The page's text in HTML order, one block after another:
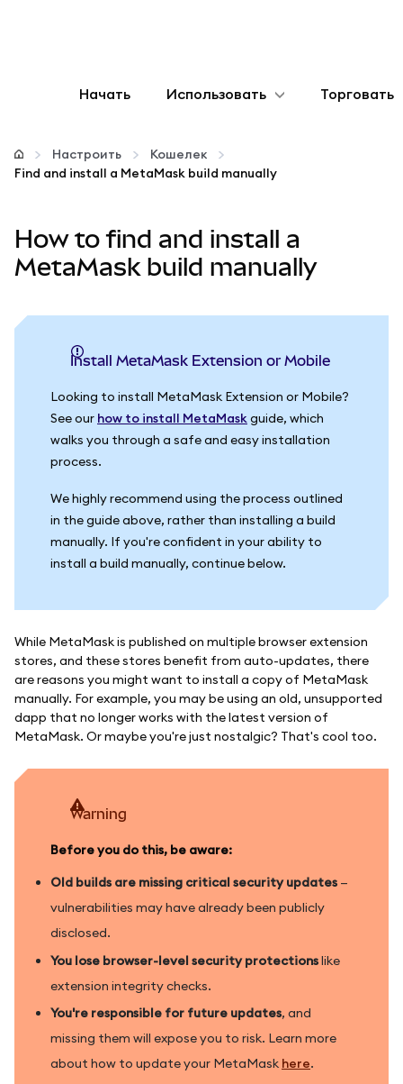
Начать Использовать
Настроить
Больше web3
Торговать
Настроить
Кошелек
Find and install a MetaMask build manually
How to find and install a
MetaMask build manually
Install MetaMask Extension or Mobile
Looking to install MetaMask Extension or Mobile?
See our how to install MetaMask guide, which
walks you through a safe and easy installation
process.
We highly recommend using the process outlined
in the guide above, rather than installing a build
manually. If you're confident in your ability to
install a build manually, continue below.
While MetaMask is published on multiple browser extension
stores, and these stores benefit from auto-updates, there
are reasons you might want to install a copy of MetaMask
manually. For example, you may be using an old, unsupported
dapp that no longer works with the latest version of
MetaMask. Or maybe you're just nostalgic? That's cool too.
Warning
Before you do this, be aware:
Old builds are missing critical security updates —
vulnerabilities may have already been publicly
disclosed.
You lose browser-level security protectionslike
extension integrity checks.
You're responsible for future updates, and
missing them will expose you to risk. Learn more
about how to update your MetaMask here.